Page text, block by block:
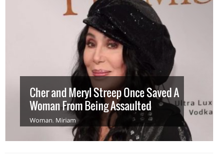
Cher and Meryl Streep Once Saved A
Woman From Being Assaulted
Woman, Miriam